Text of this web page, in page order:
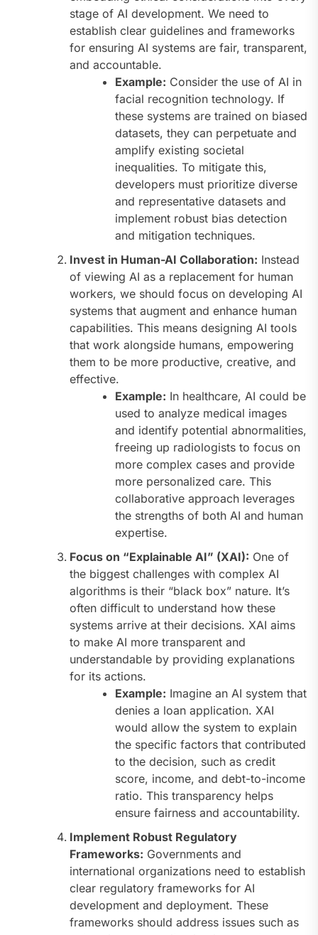
stage of AI development. We need to
establish clear guidelines and frameworks
for ensuring AI systems are fair, transparent,
and accountable.
Example: Consider the use of AI in
facial recognition technology. If
these systems are trained on biased
datasets, they can perpetuate and
amplify existing societal
inequalities. To mitigate this,
developers must prioritize diverse
and representative datasets and
implement robust bias detection
and mitigation techniques.
Invest in Human-AI Collaboration: Instead
of viewing AI as a replacement for human
workers, we should focus on developing AI
systems that augment and enhance human
capabilities. This means designing AI tools
that work alongside humans, empowering
them to be more productive, creative, and
effective.
Example: In healthcare, AI could be
used to analyze medical images
and identify potential abnormalities,
freeing up radiologists to focus on
more complex cases and provide
more personalized care. This
collaborative approach leverages
the strengths of both AI and human
expertise.
Focus on “Explainable AI” (XAI): One of
the biggest challenges with complex AI
algorithms is their “black box” nature. It’s
often difficult to understand how these
systems arrive at their decisions. XAI aims
to make AI more transparent and
understandable by providing explanations
for its actions.
Example: Imagine an AI system that
denies a loan application. XAI
would allow the system to explain
the specific factors that contributed
to the decision, such as credit
score, income, and debt-to-income
ratio. This transparency helps
ensure fairness and accountability.
Implement Robust Regulatory
Frameworks: Governments and
international organizations need to establish
clear regulatory frameworks for AI
development and deployment. These
frameworks should address issues such as